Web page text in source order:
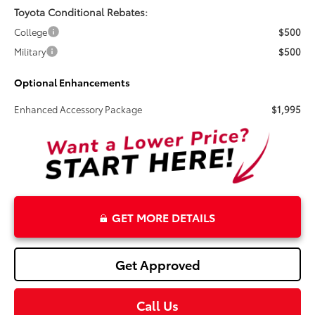
Toyota Conditional Rebates:
College
$500
Military
$500
Optional Enhancements
Enhanced Accessory Package $1,995
GET MORE DETAILS
Get Approved
Call Us